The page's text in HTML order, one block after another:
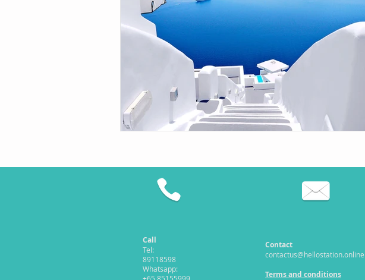
Call
Tel:
89118598
Whatsapp:
Contact
contactus@hellostation.online
Terms and conditions